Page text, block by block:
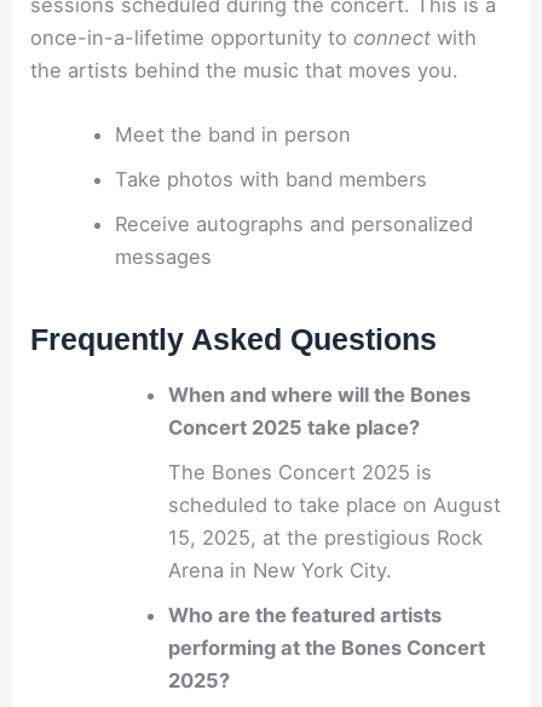
sessions scheduled during the concert. This is a
once-in-a-lifetime opportunity toconnect with
the artists behind the music that moves you.
Meet the band in person
Take photos with band members
Receive autographs and personalized
messages
Frequently Asked Questions
When and where will the Bones
Concert 2025 take place?
The Bones Concert 2025 is
scheduled to take place on August
15, 2025, at the prestigious Rock
Arena in New York City.
Who are the featured artists
performing at the Bones Concert
2025?